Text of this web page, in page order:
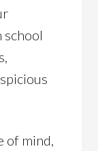
school
of mind,